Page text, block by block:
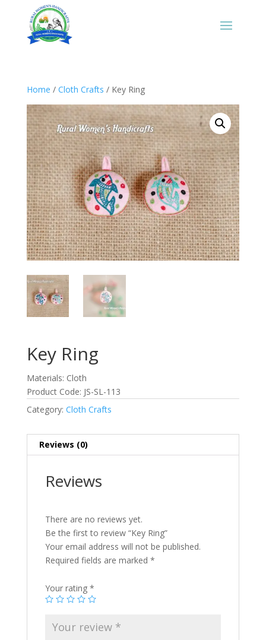
Home / Cloth Crafts / Key Ring
Key Ring
Materials: Cloth
Product Code: JS-SL-113
Category: Cloth Crafts
Reviews (0)
Reviews
There are no reviews yet.
Be the first to review “Key Ring”
Your email address will not be published.
Required fields are marked *
Your rating *